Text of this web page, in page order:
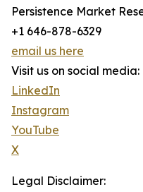
Persistence Market
+1 646-878-6329
email us here
Visit us on social media:
LinkedIn
Instagram
YouTube
X
Legal Disclaimer: